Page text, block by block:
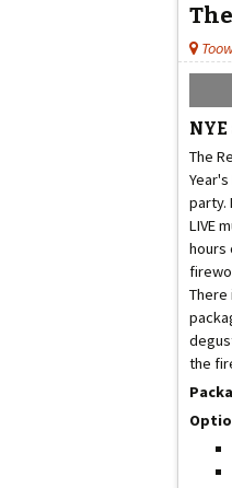
The
party.
LIVE
hours
There
the